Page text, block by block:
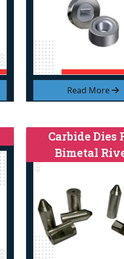
Read More
Carbide Dies
Bimetal